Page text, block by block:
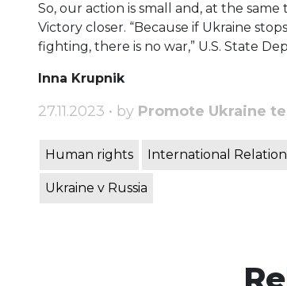
So, our action is small and, at the
Victory closer. “Because if Ukraine
fighting, there is no war,” U.S. State
Inna Krupnik
27.11.2023 • by Promote Ukraine
Human rights International
Ukraine v Russia